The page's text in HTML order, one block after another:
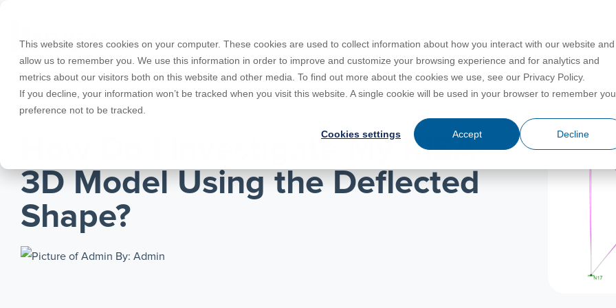
This website stores cookies on your computer. These cookies are used to collect information about how you interact with our website and
allow us to remember you. We use this information in order to improve and customize your browsing experience and for analytics and
metrics about our visitors both on this website and other media. To find out more about the cookies we use, see our Privacy Policy.
If you decline, your information won’t be tracked when you visit this website. A single cookie will be used in your browser to remember
preference not to be tracked.
Cookies settings Accept Decline
main
content.
Products
RISA-3D
RISAFoundation
RISAConnection
RISA-2D
ADAPT-PT/RC
Education
For Instructors
Educational Licenses
Webinars
Tips & Tricks
Design Codes
Cloud Licensing
Downloads
Licensing Support
Product Documentation
Contact
Careers
Nemetschek
License Agreement
Partners
MARCH 09, 2011
How Do I Investigate My RISA-
3D Model Using the Deflected
Shape?
By: Admin